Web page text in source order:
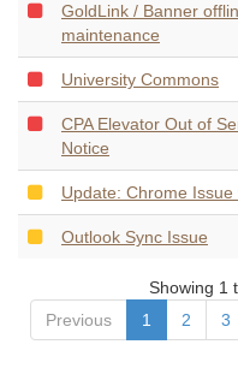
GoldLink / Banner
maintenance
University Commons
CPA Elevator Out of
Notice
Update: Chrome Issue
Outlook Sync Issue
Showing 1
Previous
1 2 3